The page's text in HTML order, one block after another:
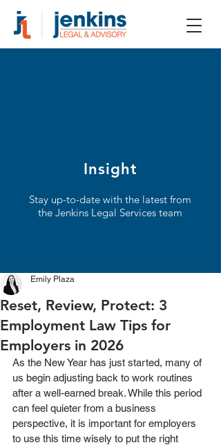
Insight
Stay up-to-date with the latest from
the Jenkins Legal Services team
Reset, Review, Protect: 3
Employment Law Tips for
Employers in 2026
Emily Plaza
As the New Year has just started, many of
us begin adjusting back to work routines
after a well-earned break. While this period
can feel quieter from a business
perspective, it is important for employers
to use this time wisely to put the right